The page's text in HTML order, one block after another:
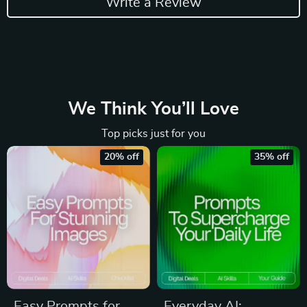
We Think You’ll Love
Top picks just for you
20% off 35% off